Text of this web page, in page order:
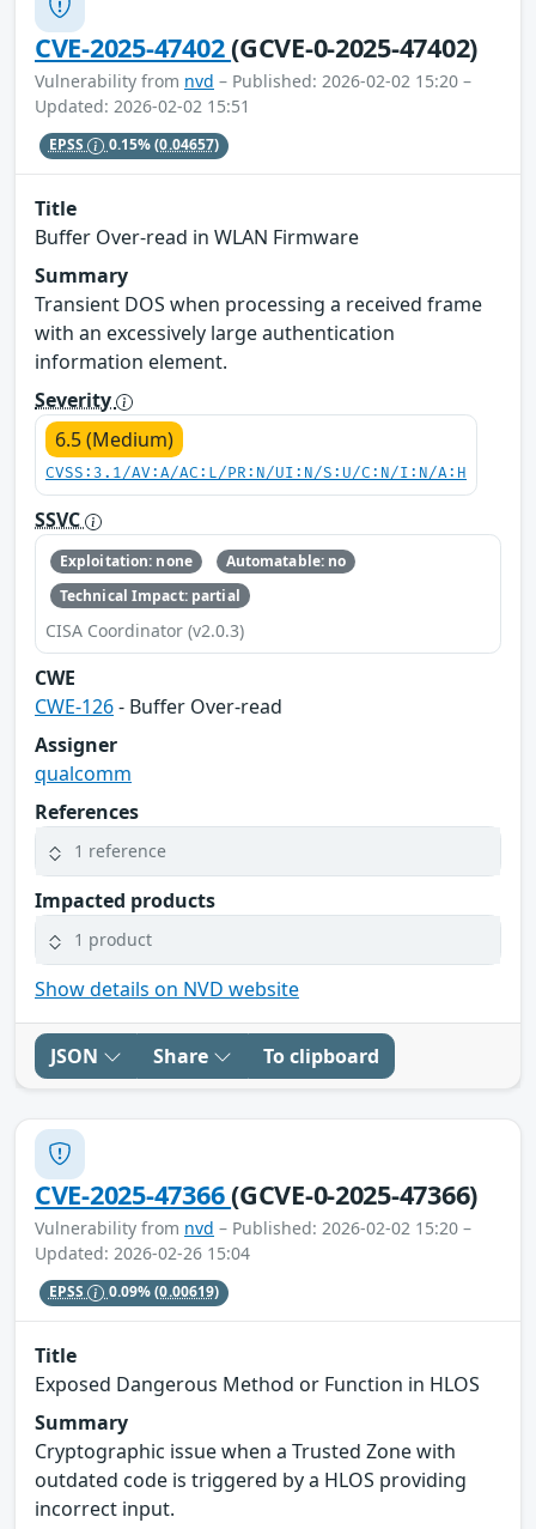
CVE-2025-47402(GCVE-0-2025-47402)
Vulnerability from nvd – Published: 2026-02-02 15:20 –
Updated: 2026-02-02 15:51
EPSS 0.15%(0.04657)
Title
Buffer Over-read in WLAN Firmware
Summary
Transient DOS when processing a received frame
with an excessively large authentication
information element.
Severity
6.5 (Medium)
CVSS:3.1/AV:A/AC:L/PR:N/UI:N/S:U/C:N/I:N/A:H
SSVC
Exploitation: none
Automatable: no
Technical Impact: partial
CISA Coordinator (v2.0.3)
CWE
CWE-126- Buffer Over-read
Assigner
qualcomm
References
1 reference
Impacted products
1 product
Show details on NVD website
JSON Share To clipboard
CVE-2025-47366(GCVE-0-2025-47366)
Vulnerability from nvd – Published: 2026-02-02 15:20 –
Updated: 2026-02-26 15:04
EPSS 0.09%(0.00619)
Title
Exposed Dangerous Method or Function in HLOS
Summary
Cryptographic issue when a Trusted Zone with
outdated code is triggered by a HLOS providing
incorrect input.